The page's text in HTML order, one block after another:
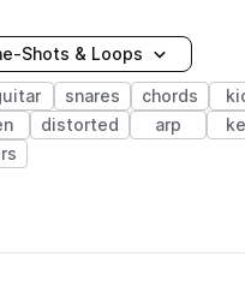
Shots & Loops
snares chords
distorted arp